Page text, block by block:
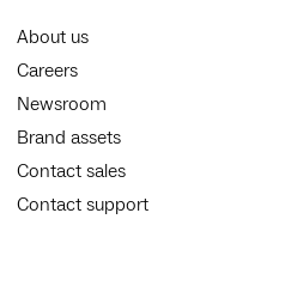
About us
Careers
Newsroom
Brand assets
Contact sales
Contact support